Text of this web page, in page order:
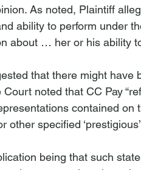
As noted, Plaintiff
ability to perform under
about … her or his ability
that there might have
noted that CC Pay
other specified
being that such